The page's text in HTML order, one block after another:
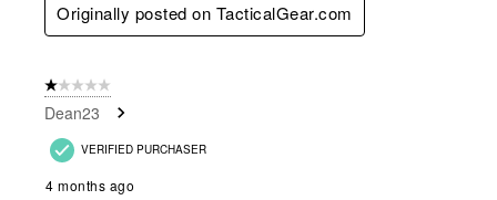
Originally posted on TacticalGear.com
1 out of 5 stars.
Dean23
VERIFIED PURCHASER
4 months ago